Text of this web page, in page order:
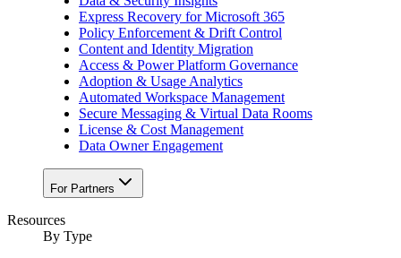
Express Recovery for Microsoft 365
Policy Enforcement & Drift Control
Content and Identity Migration
Access & Power Platform Governance
Adoption & Usage Analytics
Automated Workspace Management
Secure Messaging & Virtual Data Rooms
License & Cost Management
Data Owner Engagement
For Partners
Resources
By Type